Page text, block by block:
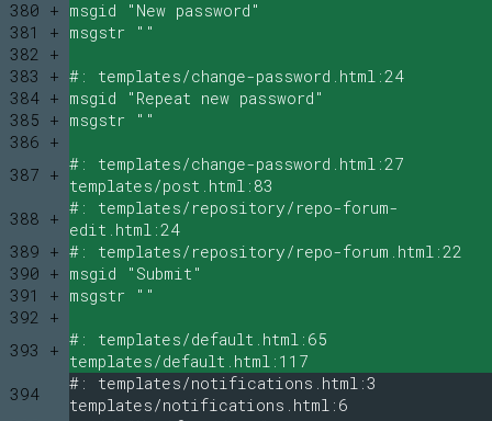
380 + msgid "New password"
381 + msgstr ""
382 +
383 + #: templates/change-password.html:24
384 + msgid "Repeat new password"
385 + msgstr ""
386 +
387 +
#: templates/change-password.html:27
templates/post.html:83
388 +
#: templates/repository/repo-forum-
edit.html:24
389 + #: templates/repository/repo-forum.html:22
390 + msgid "Submit"
391 + msgstr ""
392 +
393 +
#: templates/default.html:65
templates/default.html:117
394
#: templates/notifications.html:3
templates/notifications.html:6